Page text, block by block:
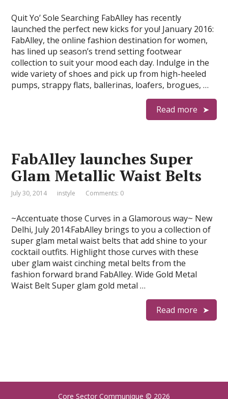
Quit Yo’ Sole Searching FabAlley has recently
launched the perfect new kicks for you! January 2016:
FabAlley, the online fashion destination for women,
has lined up season’s trend setting footwear
collection to suit your mood each day. Indulge in the
wide variety of shoes and pick up from high-heeled
pumps, strappy flats, ballerinas, loafers, brogues, …
Read more
FabAlley launches Super
Glam Metallic Waist Belts
July 30, 2014 instyle Comments: 0
~Accentuate those Curves in a Glamorous way~ New
Delhi, July 2014:FabAlley brings to you a collection of
super glam metal waist belts that add shine to your
cocktail outfits. Highlight those curves with these
uber glam waist cinching metal belts from the
fashion forward brand FabAlley. Wide Gold Metal
Waist Belt Super glam gold metal …
Read more
Core Sector Communique © 2026